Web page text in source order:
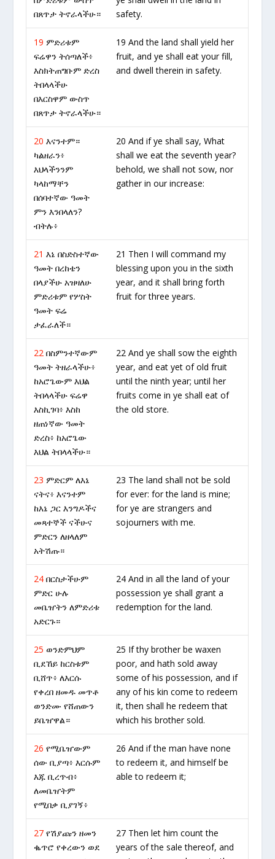
በጸጥታ ትኖራላችሁ።
safety.
19 ምድሪቱም
ፍሬዋን ትሰጣለች፥
እስክትጠግቡም ድረስ
ትበላላችሁ
በእርስዋም ውስጥ
በጸጥታ ትኖራላችሁ።
19 And the land shall yield her
fruit, and ye shall eat your fill,
and dwell therein in safety.
20 እናንተም።
ካልዘራን፥
እህላችንንም
ካላከማቸን
በሰባተኛው ዓመት
ምን እንበላለን?
ብትሉ፥
20 And if ye shall say, What
shall we eat the seventh year?
behold, we shall not sow, nor
gather in our increase:
21 እኔ በስድስተኛው
ዓመት በረከቴን
በላያችሁ አዝዛለሁ
ምድሪቱም የሦስት
ዓመት ፍሬ
ታፈራለች።
21 Then I will command my
blessing upon you in the sixth
year, and it shall bring forth
fruit for three years.
22 በስምንተኛውም
ዓመት ትዘራላችሁ፥
ከአሮጌውም እህል
ትበላላችሁ ፍሬዋ
እስኪገባ፥ እስከ
ዘጠነኛው ዓመት
ድረስ፥ ከአሮጌው
እህል ትበላላችሁ።
22 And ye shall sow the eighth
year, and eat yet of old fruit
until the ninth year; until her
fruits come in ye shall eat of
the old store.
23 ምድርም ለእኔ
ናትና፥ እናንተም
ከእኔ ጋር እንግዶችና
መጻተኞች ናችሁና
ምድርን ለዘላለም
አትሽጡ።
23 The land shall not be sold
for ever: for the land is mine;
for ye are strangers and
sojourners with me.
24 በርስታችሁም
ምድር ሁሉ
መቤዠትን ለምድሪቱ
አድርጉ።
24 And in all the land of your
possession ye shall grant a
redemption for the land.
25 ወንድምህም
ቢደኸይ ከርስቱም
ቢሸጥ፥ ለእርሱ
የቀረበ ዘመዱ መጥቶ
ወንድሙ የሸጠውን
ይቤዠዋል።
25 If thy brother be waxen
poor, and hath sold away
some of his possession, and if
any of his kin come to redeem
it, then shall he redeem that
which his brother sold.
26 የሚቤዠውም
ሰው ቢያጣ፥ እርሱም
እጁ ቢረጥብ፥
ለመቤዠትም
የሚበቃ ቢያገኝ፥
26 And if the man have none
to redeem it, and himself be
able to redeem it;
27 የሽያጩን ዘመን
ቈጥሮ የቀረውን ወደ
27 Then let him count the
years of the sale thereof, and